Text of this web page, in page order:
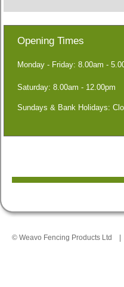
Opening Times
Monday - Friday: 8.00am -
Saturday: 8.00am - 12.00pm
Sundays & Bank Holidays:
© Weavo Fencing Products Ltd